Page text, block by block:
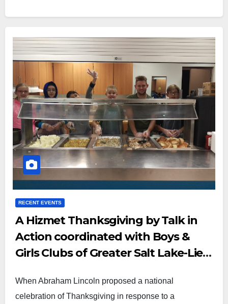
RECENT EVENTS
A Hizmet Thanksgiving by Talk in
Action coordinated with Boys &
Girls Clubs of Greater Salt Lake-Lied
When Abraham Lincoln proposed a national
celebration of Thanksgiving in response to a